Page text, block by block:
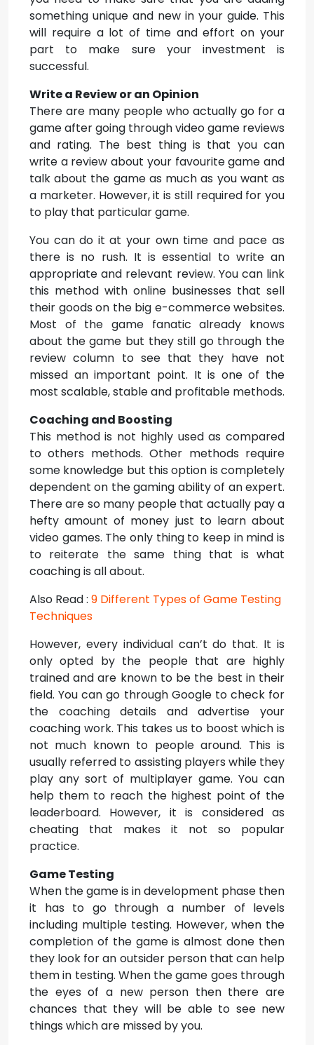
something unique and new in your guide. This
will require a lot of time and effort on your
part to make sure your investment is
successful.
Write a Review or an Opinion
There are many people who actually go for a
game after going through video game reviews
and rating. The best thing is that you can
write a review about your favourite game and
talk about the game as much as you want as
a marketer. However, it is still required for you
to play that particular game.
You can do it at your own time and pace as
there is no rush. It is essential to write an
appropriate and relevant review. You can link
this method with online businesses that sell
their goods on the big e-commerce websites.
Most of the game fanatic already knows
about the game but they still go through the
review column to see that they have not
missed an important point. It is one of the
most scalable, stable and profitable methods.
Coaching and Boosting
This method is not highly used as compared
to others methods. Other methods require
some knowledge but this option is completely
dependent on the gaming ability of an expert.
There are so many people that actually pay a
hefty amount of money just to learn about
video games. The only thing to keep in mind is
to reiterate the same thing that is what
coaching is all about.
Also Read : 9 Different Types of Game Testing
Techniques
However, every individual can’t do that. It is
only opted by the people that are highly
trained and are known to be the best in their
field. You can go through Google to check for
the coaching details and advertise your
coaching work. This takes us to boost which is
not much known to people around. This is
usually referred to assisting players while they
play any sort of multiplayer game. You can
help them to reach the highest point of the
leaderboard. However, it is considered as
cheating that makes it not so popular
practice.
Game Testing
When the game is in development phase then
it has to go through a number of levels
including multiple testing. However, when the
completion of the game is almost done then
they look for an outsider person that can help
them in testing. When the game goes through
the eyes of a new person then there are
chances that they will be able to see new
things which are missed by you.